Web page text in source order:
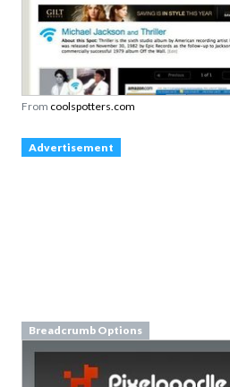
From coolspotters.com
Advertisement
Breadcrumb Options